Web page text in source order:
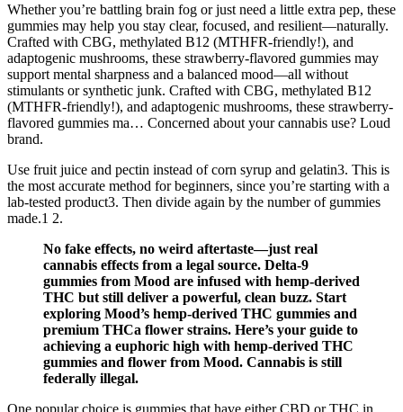
Whether you’re battling brain fog or just need a little extra pep, these
gummies may help you stay clear, focused, and resilient—naturally.
Crafted with CBG, methylated B12 (MTHFR-friendly!), and
adaptogenic mushrooms, these strawberry-flavored gummies may
support mental sharpness and a balanced mood—all without
stimulants or synthetic junk. Crafted with CBG, methylated B12
(MTHFR-friendly!), and adaptogenic mushrooms, these strawberry-
flavored gummies ma… Concerned about your cannabis use? Loud
brand.
Use fruit juice and pectin instead of corn syrup and gelatin3. This is
the most accurate method for beginners, since you’re starting with a
lab-tested product3. Then divide again by the number of gummies
made.1 2.
No fake effects, no weird aftertaste—just real
cannabis effects from a legal source. Delta-9
gummies from Mood are infused with hemp-derived
THC but still deliver a powerful, clean buzz. Start
exploring Mood’s hemp-derived THC gummies and
premium THCa flower strains. Here’s your guide to
achieving a euphoric high with hemp-derived THC
gummies and flower from Mood. Cannabis is still
federally illegal.
One popular choice is gummies that have either CBD or THC in